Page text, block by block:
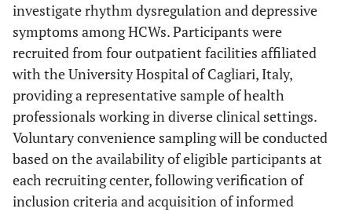
investigate rhythm dysregulation and depressive
symptoms among HCWs. Participants were
recruited from four outpatient facilities affiliated
with the University Hospital of Cagliari, Italy,
providing a representative sample of health
professionals working in diverse clinical settings.
Voluntary convenience sampling will be conducted
based on the availability of eligible participants at
each recruiting center, following verification of
inclusion criteria and acquisition of informed